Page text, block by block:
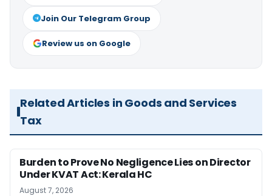
Join Our Telegram Group
Review us on Google
Related Articles in Goods and Services
Tax
Burden to Prove No Negligence Lies on Director
Under KVAT Act: Kerala HC
August 7, 2026